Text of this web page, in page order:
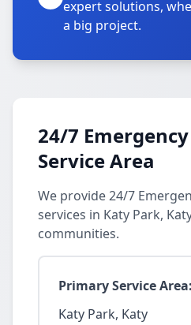
expert solutions,
a big project.
24/7
Service Area
We provide 24/7
services in Katy Park,
communities.
Primary Service Area:
Katy Park, Katy